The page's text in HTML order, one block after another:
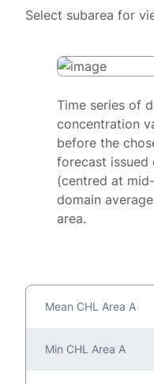
Select subarea for
Time series of
concentration
before the
forecast issued
(centred at
domain
area.
Mean CHL Area A
Min CHL Area A